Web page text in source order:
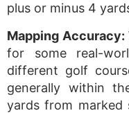
plus or minus 4
Mapping Accuracy:
for some real-
different golf
generally within
yards from marked